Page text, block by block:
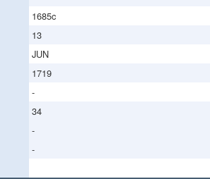
1685c
13
JUN
1719
-
34
-
-